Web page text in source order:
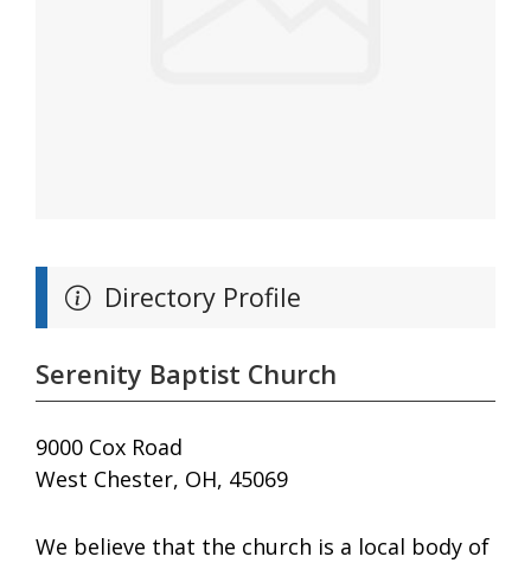
Directory Profile
Serenity Baptist Church
9000 Cox Road
West Chester, OH, 45069
We believe that the church is a local body of